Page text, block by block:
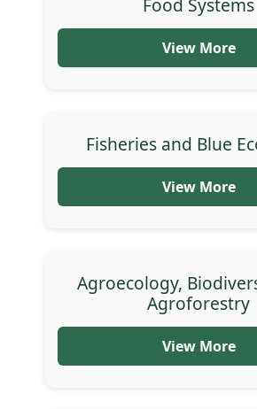
Food Systems
View More
Fisheries and Blue
View More
Agroecology,
Agroforestry
View More